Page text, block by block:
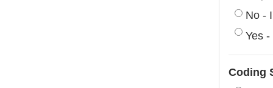
No -
Yes
Coding